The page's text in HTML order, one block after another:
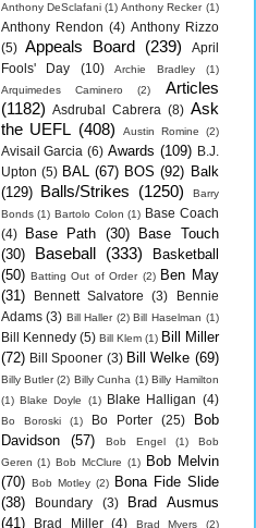
Anthony DeSclafani (1) Anthony Recker (1)
Anthony Rendon (4) Anthony Rizzo
(5)
Appeals Board (239)
April
Fools' Day
(10) Archie Bradley
(1)
Arquimedes Caminero
(2)
Articles
(1182)
Asdrubal Cabrera (8) Ask
the UEFL (408) Austin Romine (2)
Avisail Garcia (6) Awards (109)
B.J.
Upton (5) BAL (67) BOS (92) Balk
(129) Balls/Strikes (1250)
Barry
Bonds (1) Bartolo Colon (1) Base Coach
(4)
Base Path (30)
Base Touch
(30)
Baseball (333)
Basketball
(50) Batting Out of Order (2) Ben May
(31)
Bennett Salvatore (3)
Bennie
Adams (3) Bill Haller (2) Bill Haselman (1)
Bill Kennedy (5) Bill Klem (1) Bill Miller
(72) Bill Spooner (3) Bill Welke (69)
Billy Butler (2) Billy Cunha (1) Billy Hamilton
(1) Blake Doyle (1) Blake Halligan (4)
Bo Boroski (1) Bo Porter (25)
Bob
Davidson
(57) Bob Engel (1)
Bob
Geren (1) Bob McClure (1)
Bob Melvin
(70) Bob Motley (2)
Bona Fide Slide
(38)
Boundary (3)
Brad Ausmus
(41)
Brad Miller (4) Brad Myers
(2)